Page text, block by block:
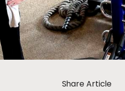
Share Article